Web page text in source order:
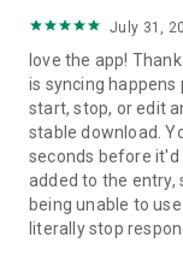
security and
All Bitcoin data is
Speed Rewards
Every BTC
The more you buy
Redeem your
balance.
July 31,
love the app!
is syncing
start, stop, or edit
stable download.
seconds before it'd
added to the entry,
being unable to
literally stop